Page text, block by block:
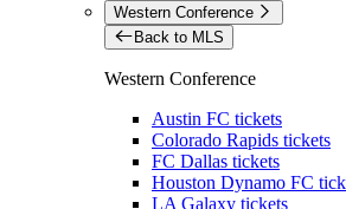
Western Conference
Back to MLS
Western Conference
Austin FC tickets
Colorado Rapids tickets
FC Dallas tickets
Houston Dynamo FC
LA Galaxy tickets